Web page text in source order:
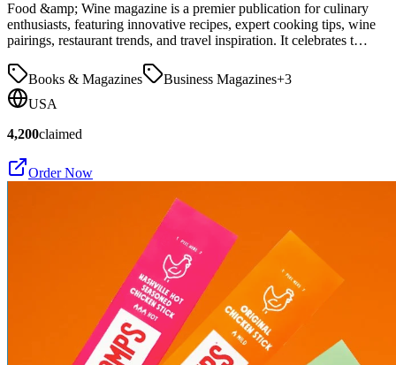
Food &amp; Wine magazine is a premier publication for culinary
enthusiasts, featuring innovative recipes, expert cooking tips, wine
pairings, restaurant trends, and travel inspiration. It celebrates t…
Books & Magazines Business Magazines+3
USA
4,200claimed
Order Now